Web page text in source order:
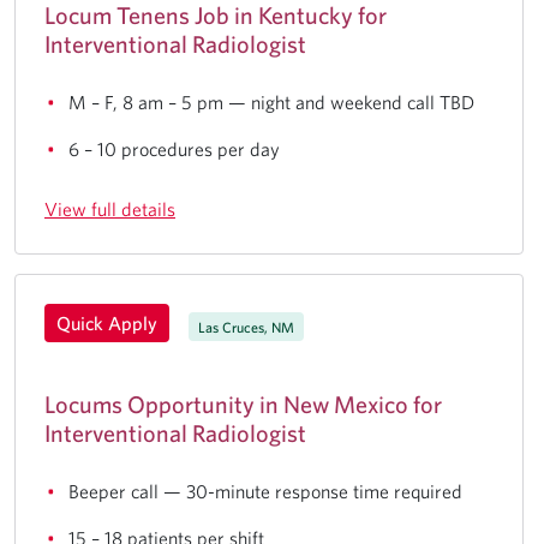
Locum Tenens Job in Kentucky for
Interventional Radiologist
M – F, 8 am – 5 pm — night and weekend call TBD
6 – 10 procedures per day
View full details
Quick Apply Las Cruces, NM
Locums Opportunity in New Mexico for
Interventional Radiologist
Beeper call — 30-minute response time required
15 – 18 patients per shift